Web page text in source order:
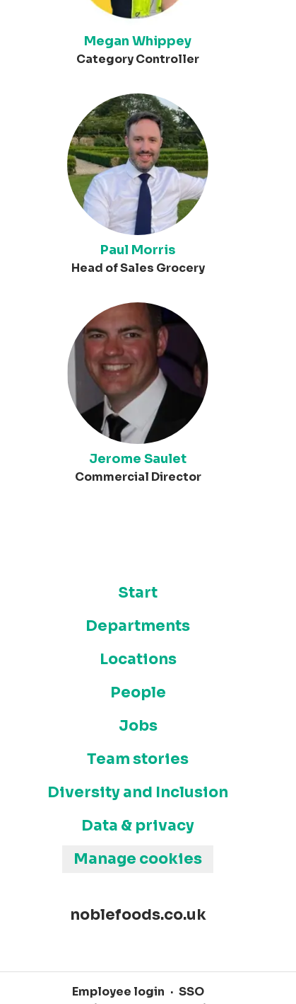
Megan Whippey
Category Controller
Paul Morris
Head of Sales Grocery
Jerome Saulet
Commercial Director
Start
Departments
Locations
People
Jobs
Team stories
Diversity and Inclusion
Data & privacy
Manage cookies
noblefoods.co.uk
Employee login · SSO